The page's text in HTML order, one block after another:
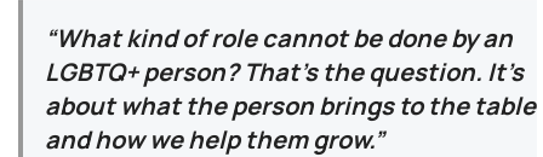
“What kind of role cannot be done by an
LGBTQ+ person? That’s the question. It’s
about what the person brings to the table
and how we help them grow.”